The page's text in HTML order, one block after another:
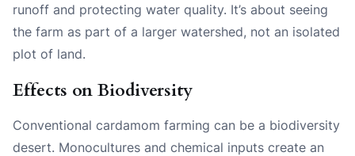
runoff and protecting water quality. It’s about seeing
the farm as part of a larger watershed, not an isolated
plot of land.
Effects on Biodiversity
Conventional cardamom farming can be a biodiversity
desert. Monocultures and chemical inputs create an